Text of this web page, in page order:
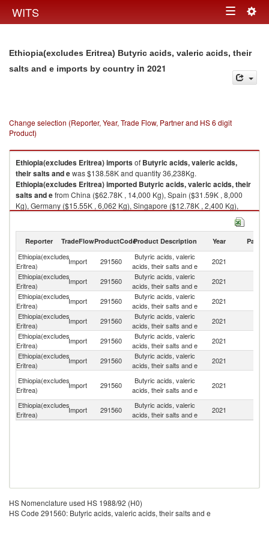
WITS Toggle
Ethiopia(excludes Eritrea) Butyric acids, valeric acids, their
salts and e imports by country in 2021
Change selection (Reporter, Year, Trade Flow, Partner and HS 6 digit
Product)
Ethiopia(excludes Eritrea)importsof Butyric acids, valeric acids,
their salts and ewas $138.58K and quantity 36,238Kg.
Ethiopia(excludes Eritrea)imported Butyric acids, valeric acids, their
salts and efrom China ($62.78K , 14,000 Kg), Spain ($31.59K , 8,000
Kg), Germany ($15.55K , 6,062 Kg), Singapore ($12.78K , 2,400 Kg),
Reporter TradeFlowProductCodeProduct Description Year Partner
Ethiopia(excludes
Eritrea)
Import 291560
Butyric acids, valeric
acids, their salts and e
2021
Ethiopia(excludes
Eritrea)
Import 291560
Butyric acids, valeric
acids, their salts and e
2021
Ethiopia(excludes
Eritrea)
Import 291560
Butyric acids, valeric
acids, their salts and e
2021
Ethiopia(excludes
Eritrea)
Import 291560
Butyric acids, valeric
acids, their salts and e
2021
Ethiopia(excludes
Eritrea)
Import 291560
Butyric acids, valeric
acids, their salts and e
2021
Ethiopia(excludes
Eritrea)
Import 291560
Butyric acids, valeric
acids, their salts and e
2021
Ethiopia(excludes
Eritrea)
Import 291560
Butyric acids, valeric
acids, their salts and e
2021
Ethiopia(excludes
Eritrea)
Import 291560
Butyric acids, valeric
acids, their salts and e
2021
HS Nomenclature used HS 1988/92 (H0)
HS Code 291560: Butyric acids, valeric acids, their salts and e